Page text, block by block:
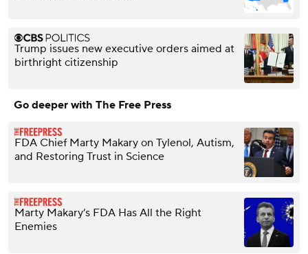
Trump issues new executive orders aimed at
birthright citizenship
Go deeper with The Free Press
FDA Chief Marty Makary on Tylenol, Autism,
and Restoring Trust in Science
Marty Makary’s FDA Has All the Right
Enemies